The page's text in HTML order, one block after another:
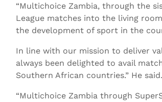
“Multichoice Zambia, through the
League matches into the living
the development of sport in the
In line with our mission to deliver
always been delighted to avail
Southern African countries.” He said.
“Multichoice Zambia through